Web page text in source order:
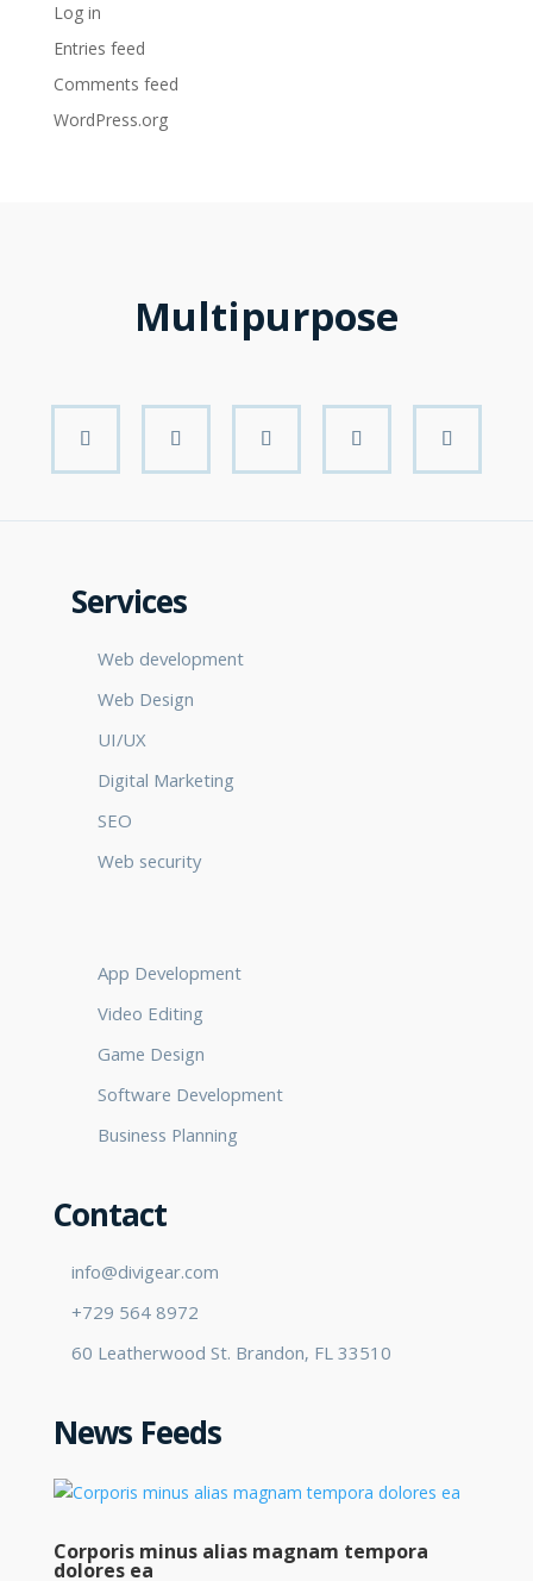
Log in
Entries feed
Comments feed
WordPress.org
Multipurpose
Services
Web development
Web Design
UI/UX
Digital Marketing
SEO
Web security
App Development
Video Editing
Game Design
Software Development
Business Planning
Contact
info@divigear.com
+729 564 8972
60 Leatherwood St. Brandon, FL 33510
News Feeds
Corporis minus alias magnam tempora
dolores ea